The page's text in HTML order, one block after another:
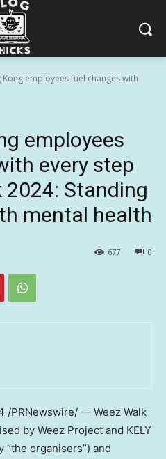
Kong employees fuel changes with
employees
every step
2024: Standing
mental health
0
677
/PRNewswire/ — Weez Walk
by Weez Project and KELY
organisers”) and